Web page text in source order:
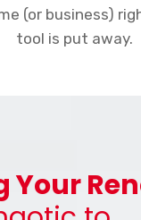
(or business)
tool is put away.
Your